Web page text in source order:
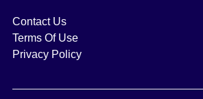
Contact Us
Terms Of Use
Privacy Policy